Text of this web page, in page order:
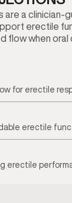
are a clinician-
erectile
flow when oral
for erectile
erectile
erectile